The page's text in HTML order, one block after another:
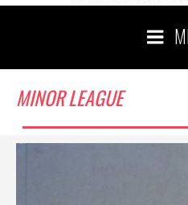
MINOR LEAGUE